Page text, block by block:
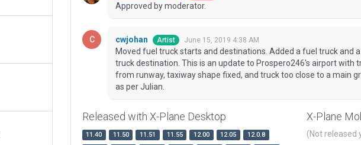
Approved by moderator.
cwjohan Artist June 15, 2019 4:38 AM
Moved fuel truck starts and destinations. Added a fuel truck and
truck destination. This is an update to Prospero246's airport with
from runway, taxiway shape fixed, and truck too close to a main
as per Julian.
Released with X-Plane Desktop
11.40 11.50 11.51 11.55 12.00 12.05
12.0.8
X-Plane
(Not released